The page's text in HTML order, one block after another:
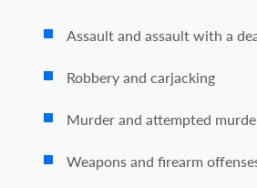
Assault and assault with a
Robbery and carjacking
Murder and attempted
Weapons and firearm